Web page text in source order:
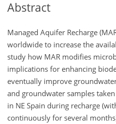
Abstract
Managed Aquifer Recharge
worldwide to increase the
study how MAR modifies
implications for enhancing
eventually improve
and groundwater samples
in NE Spain during recharge
continuously for several